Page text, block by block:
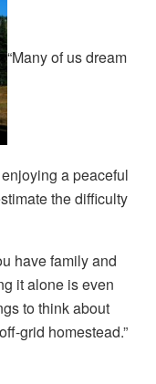
“Many of us dream
a peaceful
the difficulty
have family and
it alone is even
to think about
grid homestead.”